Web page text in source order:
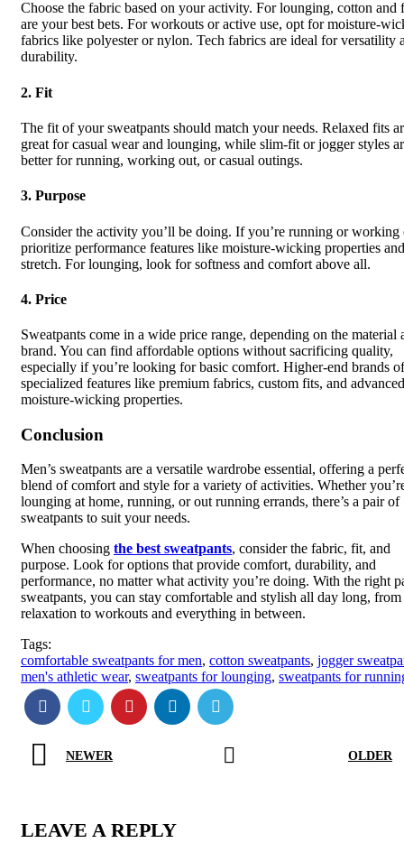
Choose the fabric based on your activity. For lounging, cotton and
are your best bets. For workouts or active use, opt for moisture-
fabrics like polyester or nylon. Tech fabrics are ideal for versatility
durability.
2. Fit
The fit of your sweatpants should match your needs. Relaxed fits
great for casual wear and lounging, while slim-fit or jogger styles
better for running, working out, or casual outings.
3. Purpose
Consider the activity you’ll be doing. If you’re running or working
prioritize performance features like moisture-wicking properties and
stretch. For lounging, look for softness and comfort above all.
4. Price
Sweatpants come in a wide price range, depending on the material
brand. You can find affordable options without sacrificing quality,
especially if you’re looking for basic comfort. Higher-end brands
specialized features like premium fabrics, custom fits, and advanced
moisture-wicking properties.
Conclusion
Men’s sweatpants are a versatile wardrobe essential, offering a
blend of comfort and style for a variety of activities. Whether
lounging at home, running, or out running errands, there’s a pair of
sweatpants to suit your needs.
When choosing the best sweatpants, consider the fabric, fit, and
purpose. Look for options that provide comfort, durability, and
performance, no matter what activity you’re doing. With the right
sweatpants, you can stay comfortable and stylish all day long, from
relaxation to workouts and everything in between.
Tags:
comfortable sweatpants for men, cotton sweatpants, jogger
men's athletic wear, sweatpants for lounging, sweatpants for
NEWER OLDER
LEAVE A REPLY